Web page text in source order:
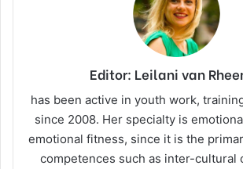
Editor: Leilani van
has been active in youth work,
since 2008. Her specialty is
emotional fitness, since it is the
competences such as inter-cultural